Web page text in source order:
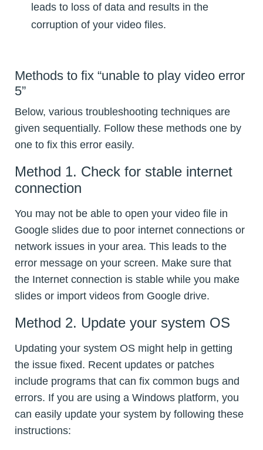
leads to loss of data and results in the
corruption of your video files.
Methods to fix “unable to play video error
5”
Below, various troubleshooting techniques are
given sequentially. Follow these methods one by
one to fix this error easily.
Method 1. Check for stable internet
connection
You may not be able to open your video file in
Google slides due to poor internet connections or
network issues in your area. This leads to the
error message on your screen. Make sure that
the Internet connection is stable while you make
slides or import videos from Google drive.
Method 2. Update your system OS
Updating your system OS might help in getting
the issue fixed. Recent updates or patches
include programs that can fix common bugs and
errors. If you are using a Windows platform, you
can easily update your system by following these
instructions: